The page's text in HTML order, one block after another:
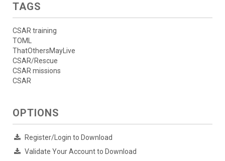
TAGS
CSAR training
TOML
ThatOthersMayLive
CSAR/Rescue
CSAR missions
CSAR
OPTIONS
Register/Login to Download
Validate Your Account to Download